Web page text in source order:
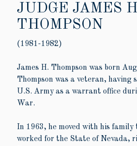
JUDGE JAMES
THOMPSON
(1981-1982)
James H. Thompson was born
Thompson was a veteran, having
U.S. Army as a warrant office
War.
In 1963, he moved with his family
worked for the State of Nevada,